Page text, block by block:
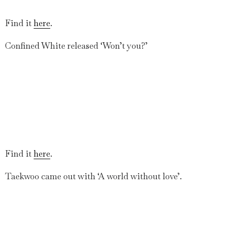
Find ithere.
Confined White released ‘Won’t you?’
Find ithere.
Taekwoo came out with ‘A world without love’.